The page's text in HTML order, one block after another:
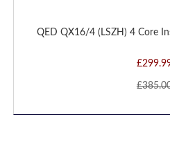
QED QX16/4 (LSZH) 4 Core